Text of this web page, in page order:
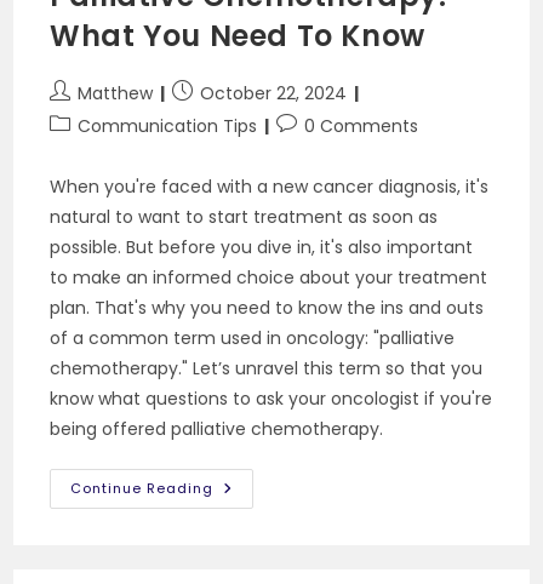
What You Need To Know
Post
author:
Matthew
Post
published:
October 22, 2024
PostCommunication Tips
Post0 Comments
When you're faced with a new cancer diagnosis, it's
natural to want to start treatment as soon as
possible. But before you dive in, it's also important
to make an informed choice about your treatment
plan. That's why you need to know the ins and outs
of a common term used in oncology: "palliative
chemotherapy." Let’s unravel this term so that you
know what questions to ask your oncologist if you're
being offered palliative chemotherapy.
Continue Reading Palliative
Chemotherapy: